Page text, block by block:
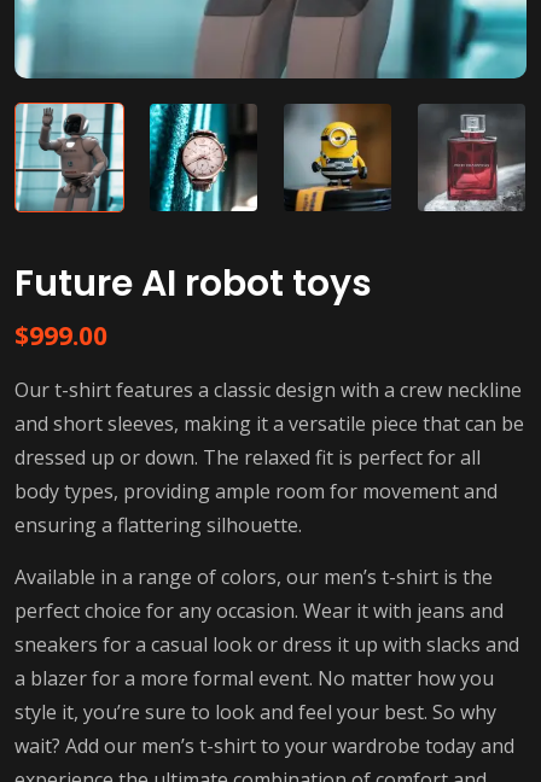
Future AI robot toys
$999.00
Our t-shirt features a classic design with a crew neckline
and short sleeves, making it a versatile piece that can be
dressed up or down. The relaxed fit is perfect for all
body types, providing ample room for movement and
ensuring a flattering silhouette.
Available in a range of colors, our men’s t-shirt is the
perfect choice for any occasion. Wear it with jeans and
sneakers for a casual look or dress it up with slacks and
a blazer for a more formal event. No matter how you
style it, you’re sure to look and feel your best. So why
wait? Add our men’s t-shirt to your wardrobe today and